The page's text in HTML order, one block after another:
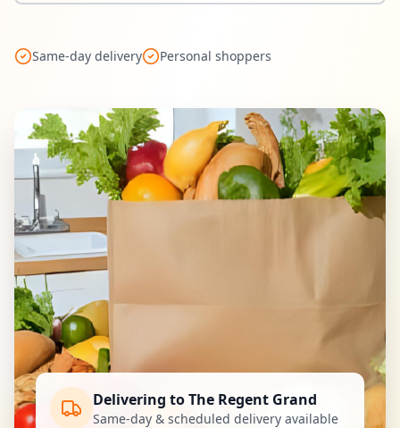
Same-day delivery Personal shoppers
Delivering to The Regent Grand
Same-day & scheduled delivery available